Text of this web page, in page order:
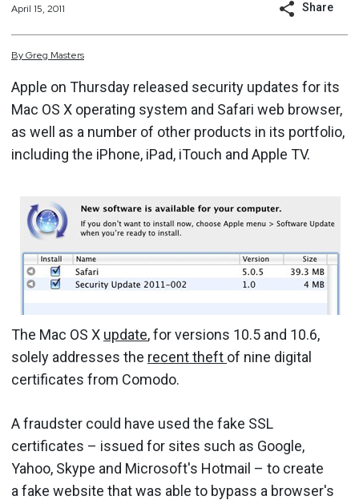
April 15, 2011 Share
ByGreg Masters
Apple on Thursday released security updates for its
Mac OS X operating system and Safari web browser,
as well as a number of other products in its portfolio,
including the iPhone, iPad, iTouch and Apple TV.
The Mac OS X update, for versions 10.5 and 10.6,
solely addresses the recent theft of nine digital
certificates from Comodo.
A fraudster could have used the fake SSL
certificates – issued for sites such as Google,
Yahoo, Skype and Microsoft's Hotmail – to create
a fake website that was able to bypass a browser's